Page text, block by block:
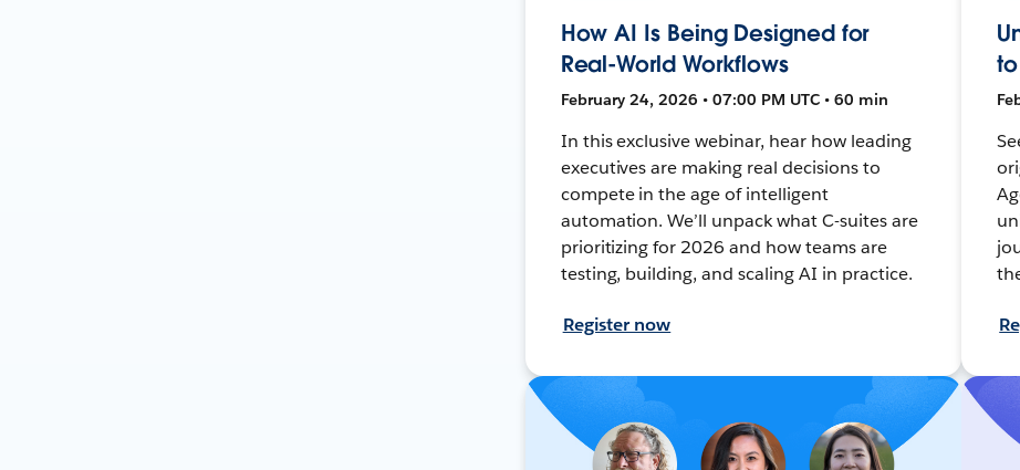
How AI Is Being Designed for
Real-World Workflows
February 24, 2026 • 07:00 PM UTC • 60 min
In this exclusive webinar, hear how leading
executives are making real decisions to
compete in the age of intelligent
automation. We’ll unpack what C-suites are
prioritizing for 2026 and how teams are
testing, building, and scaling AI in practice.
Register now